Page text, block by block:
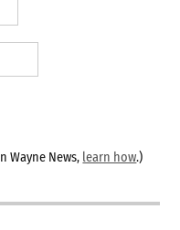
Wayne News, learn how.)